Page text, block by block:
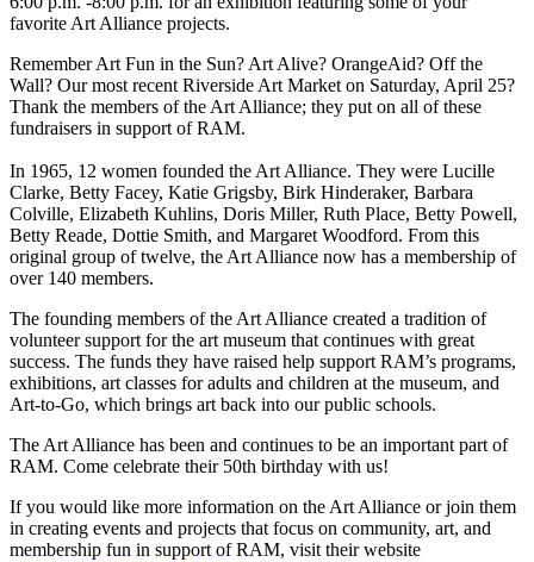
favorite Art Alliance projects.
Remember Art Fun in the Sun? Art Alive? OrangeAid? Off the
Wall? Our most recent Riverside Art Market on Saturday, April 25?
Thank the members of the Art Alliance; they put on all of these
fundraisers in support of RAM.
In 1965, 12 women founded the Art Alliance. They were Lucille
Clarke, Betty Facey, Katie Grigsby, Birk Hinderaker, Barbara
Colville, Elizabeth Kuhlins, Doris Miller, Ruth Place, Betty Powell,
Betty Reade, Dottie Smith, and Margaret Woodford. From this
original group of twelve, the Art Alliance now has a membership of
over 140 members.
The founding members of the Art Alliance created a tradition of
volunteer support for the art museum that continues with great
success. The funds they have raised help support RAM’s programs,
exhibitions, art classes for adults and children at the museum, and
Art-to-Go, which brings art back into our public schools.
The Art Alliance has been and continues to be an important part of
RAM. Come celebrate their 50th birthday with us!
If you would like more information on the Art Alliance or join them
in creating events and projects that focus on community, art, and
membership fun in support of RAM, visit their website